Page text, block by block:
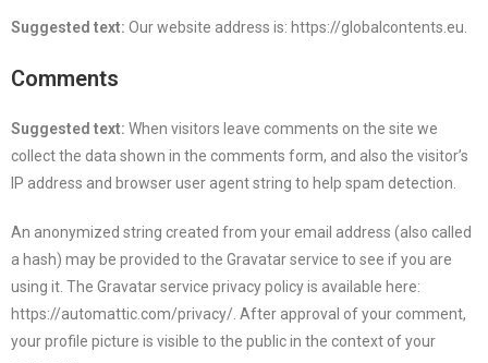
Suggested text: Our website address is: https://globalcontents.eu.
Comments
Suggested text: When visitors leave comments on the site we
collect the data shown in the comments form, and also the visitor’s
IP address and browser user agent string to help spam detection.
An anonymized string created from your email address (also called
a hash) may be provided to the Gravatar service to see if you are
using it. The Gravatar service privacy policy is available here:
https://automattic.com/privacy/. After approval of your comment,
your profile picture is visible to the public in the context of your